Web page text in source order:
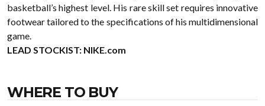
basketball’s highest level. His rare skill set requires innovative
footwear tailored to the specifications of his multidimensional
game.
LEAD STOCKIST: NIKE.com
WHERE TO BUY